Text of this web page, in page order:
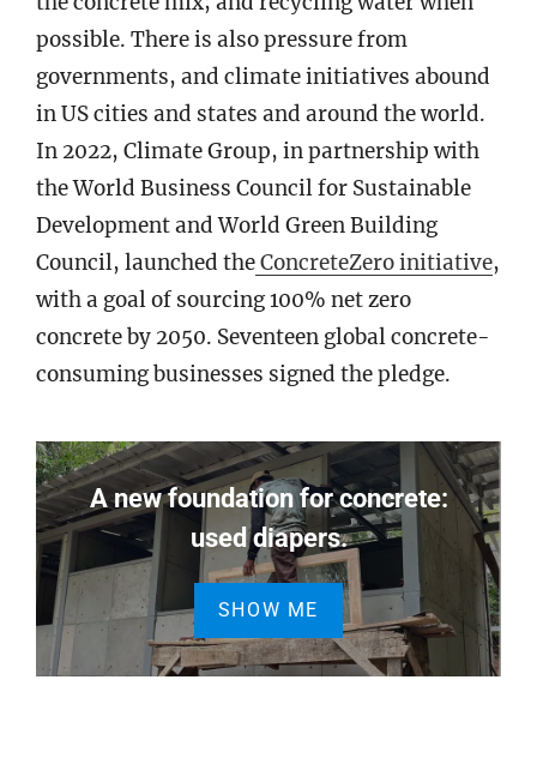
possible. There is also pressure from
governments, and climate initiatives abound
in US cities and states and around the world.
In 2022, Climate Group, in partnership with
the World Business Council for Sustainable
Development and World Green Building
Council, launched theConcreteZero initiative,
with a goal of sourcing 100% net zero
concrete by 2050. Seventeen global concrete-
consuming businesses signed the pledge.
A new foundation for concrete:
used diapers.
SHOW ME